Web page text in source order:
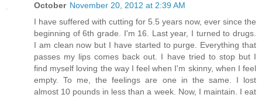
October November 20, 2012 at 2:39 AM
I have suffered with cutting for 5.5 years now, ever since the
beginning of 6th grade. I'm 16. Last year, I turned to drugs.
I am clean now but I have started to purge. Everything that
passes my lips comes back out. I have tried to stop but I
find myself loving the way I feel when I'm skinny, when I feel
empty. To me, the feelings are one in the same. I lost
almost 10 pounds in less than a week. Now, I maintain. I eat